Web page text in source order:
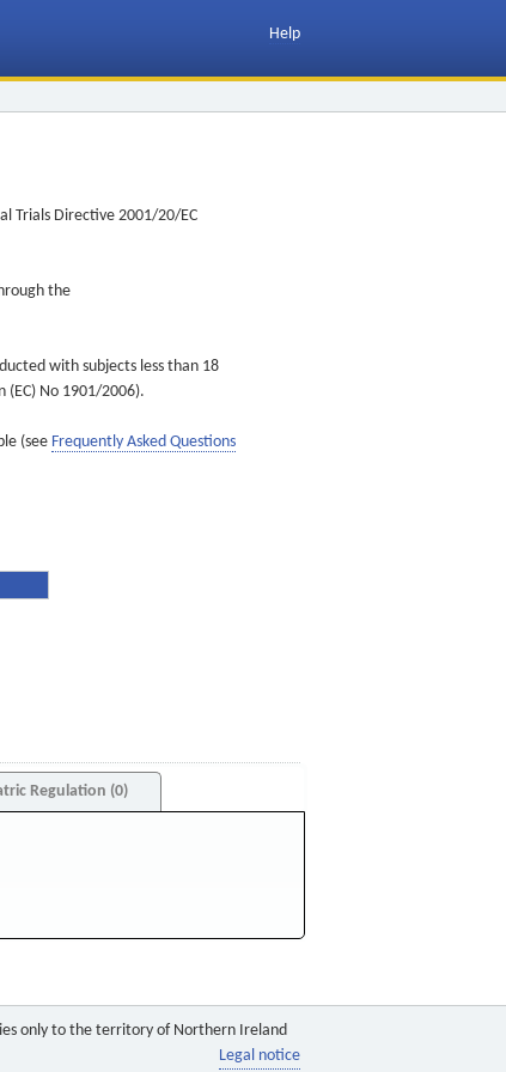
Help
Trials Directive 2001/20/EC
the
with subjects less than 18
No 1901/2006).
(see Frequently Asked Questions
Regulation (0)
only to the territory of Northern Ireland
Legal notice